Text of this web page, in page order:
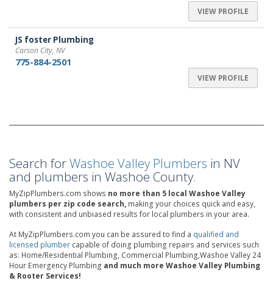
VIEW PROFILE
JS foster Plumbing
Carson City, NV
775-884-2501
VIEW PROFILE
Search forWashoe Valley Plumbers in NV
and plumbers in Washoe County.
MyZipPlumbers.com shows no more than 5 local Washoe Valley
plumbers per zip code search, making your choices quick and easy,
with consistent and unbiased results for local plumbers in your area.
At MyZipPlumbers.com you can be assured to find a qualified and
licensed plumber capable of doing plumbing repairs and services such
as: Home/Residential Plumbing, Commercial Plumbing,Washoe Valley 24
Hour Emergency Plumbing and much more Washoe Valley Plumbing
& Rooter Services!